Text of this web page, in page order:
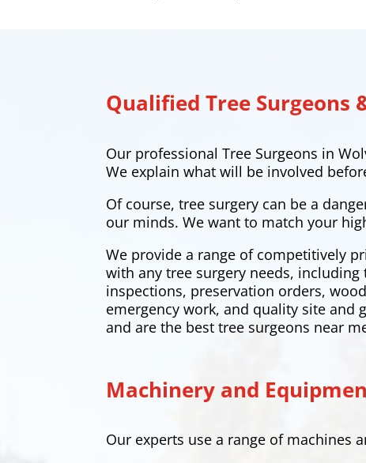
Qualified Tree Surgeons
Our professional Tree Surgeons in
We explain what will be involved
Of course, tree surgery can be a
our minds. We want to match your
We provide a range of competitively
with any tree surgery needs,
inspections, preservation orders,
emergency work, and quality site and
and are the best tree surgeons near
Machinery and
Our experts use a range of machines